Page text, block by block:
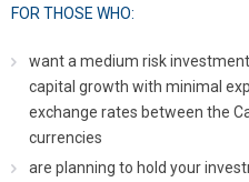
FOR THOSE WHO:
want a medium risk
capital growth with minimal
exchange rates between the
currencies
are planning to hold your